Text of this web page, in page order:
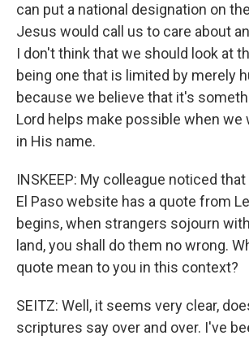
can put a national designation on
Jesus would call us to care about
I don't think that we should look at
being one that is limited by merely
because we believe that it's
Lord helps make possible when we
in His name.
INSKEEP: My colleague noticed
El Paso website has a quote from
begins, when strangers sojourn
land, you shall do them no wrong.
quote mean to you in this context?
SEITZ: Well, it seems very clear,
scriptures say over and over. I've